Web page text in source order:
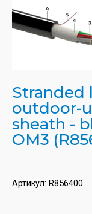
Stranded
outdoor-
sheath -
OM3
Артикул: R856400